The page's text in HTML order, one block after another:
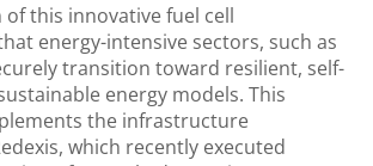
this innovative fuel cell
energy-intensive sectors, such as
transition toward resilient, self-
energy models. This
the infrastructure
which recently executed